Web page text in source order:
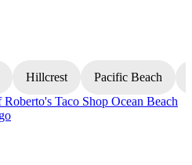
Hillcrest Pacific Beach